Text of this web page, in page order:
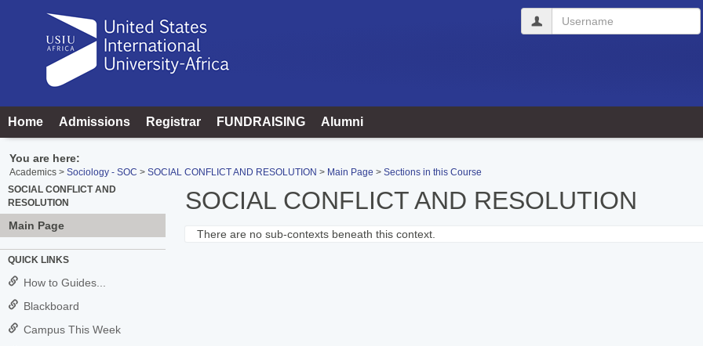
Username
Home Admissions Registrar FUNDRAISING Alumni
You are here:
Academics Sociology - SOC SOCIAL CONFLICT AND RESOLUTION Main Page
Sections in this Course
SOCIAL CONFLICT AND
RESOLUTION
Main Page
QUICK LINKS
How to Guides...
Blackboard
Campus This Week
SOCIAL CONFLICT AND RESOLUTION
There are no sub-contexts beneath this context.